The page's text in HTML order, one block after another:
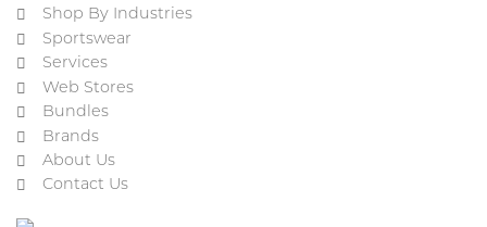
Shop By Industries
Sportswear
Services
Web Stores
Bundles
Brands
About Us
Contact Us